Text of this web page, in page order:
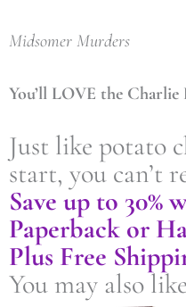
Midsomer Murders
You’ll LOVE the
Just like potato
start, you can’t
Save up to
Paperback or
Plus Free
You may also